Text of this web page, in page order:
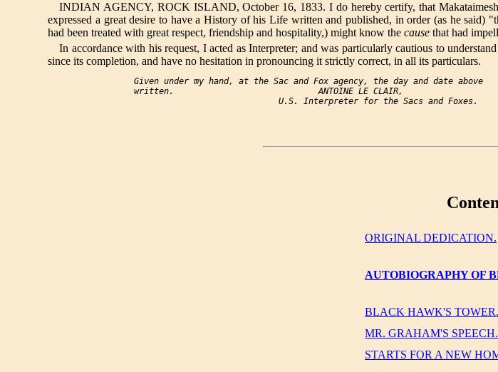
INDIAN AGENCY, ROCK ISLAND, October 16, 1833. I do hereby certify, that
expressed a great desire to have a History of his Life written and published, in order (as he
had been treated with great respect, friendship and hospitality,) might know thecause that had
In accordance with his request, I acted as Interpreter; and was particularly cautious to
since its completion, and have no hesitation in pronouncing it strictly correct, in all its particulars.
Given under my hand, at the Sac and Fox agency, the day and date above
written.                             ANTOINE LE CLAIR,
ORIGINAL DEDICATION.
AUTOBIOGRAPHY OF
BLACK HAWK'S TOWER.
MR. GRAHAM'S SPEECH.
STARTS FOR A NEW